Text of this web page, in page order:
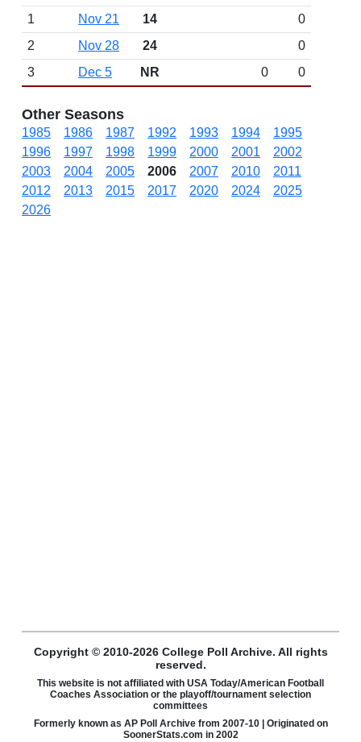
1
Nov 21 14
0
2
Nov 28 24
0
3
Dec 5 NR 0 0
Other Seasons
1985 1986 1987 1992 1993 1994
1995
1996
1997 1998 1999 2000 2001
2002
2003
2004 2005 2006 2007 2010
2011
2012
2013 2015 2017 2020 2024
2025
2026
Copyright © 2010-2026 College Poll Archive. All rights
reserved.
This website is not affiliated with USA Today/American Football
Coaches Association or the playoff/tournament selection
committees
Formerly known as AP Poll Archive from 2007-10 | Originated on
SoonerStats.com in 2002